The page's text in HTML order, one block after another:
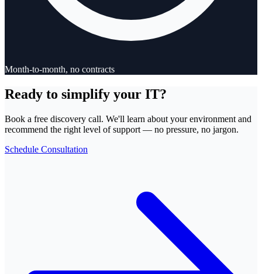
Month-to-month, no contracts
Ready to simplify your IT?
Book a free discovery call. We'll learn about your environment and
recommend the right level of support — no pressure, no jargon.
Schedule Consultation